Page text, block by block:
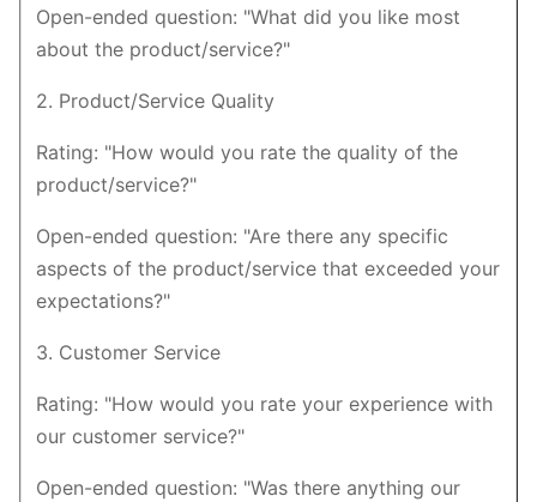
Open-ended question: "What did you like most
about the product/service?"
2. Product/Service Quality
Rating: "How would you rate the quality of the
product/service?"
Open-ended question: "Are there any specific
aspects of the product/service that exceeded your
expectations?"
3. Customer Service
Rating: "How would you rate your experience with
our customer service?"
Open-ended question: "Was there anything our